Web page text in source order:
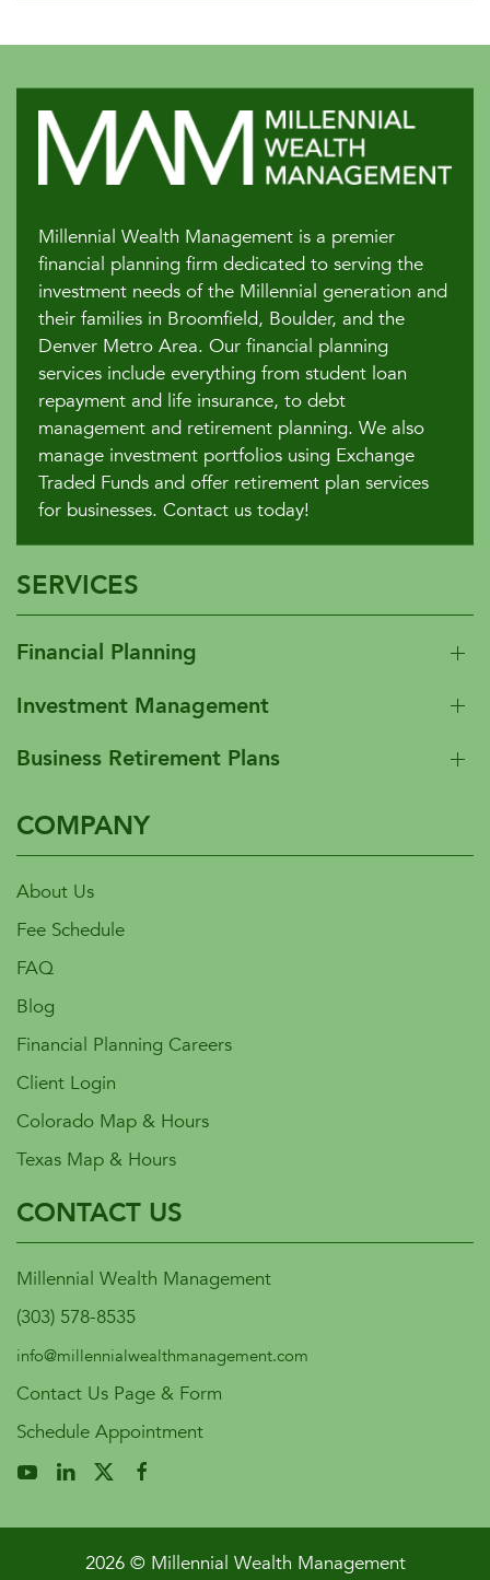
Millennial Wealth Management is a premier
financial planning firm dedicated to serving the
investment needs of the Millennial generation and
their families in Broomfield, Boulder, and the
Denver Metro Area. Our financial planning
services include everything from student loan
repayment and life insurance, to debt
management and retirement planning. We also
manage investment portfolios using Exchange
Traded Funds and offer retirement plan services
for businesses. Contact us today!
SERVICES
Financial Planning
Investment Management
Business Retirement Plans
COMPANY
About Us
Fee Schedule
FAQ
Blog
Financial Planning Careers
Client Login
Colorado Map & Hours
Texas Map & Hours
CONTACT US
Millennial Wealth Management
(303) 578-8535
info@millennialwealthmanagement.com
Contact Us Page & Form
Schedule Appointment
2026 © Millennial Wealth Management